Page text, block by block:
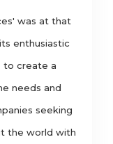
was at that
enthusiastic
to create a
needs and
seeking
the world with